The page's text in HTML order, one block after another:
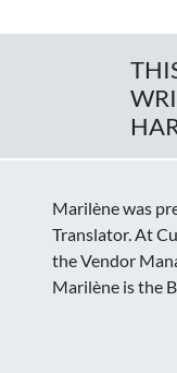
Marilène was
Translator. At
the Vendor
Marilène is the